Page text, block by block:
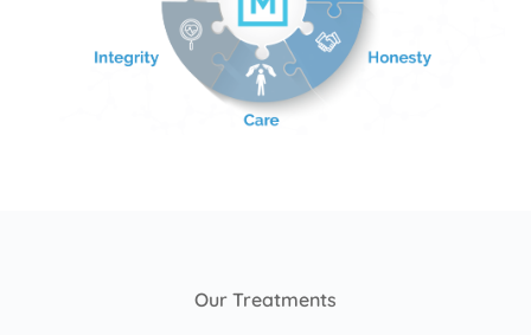
Our Treatments